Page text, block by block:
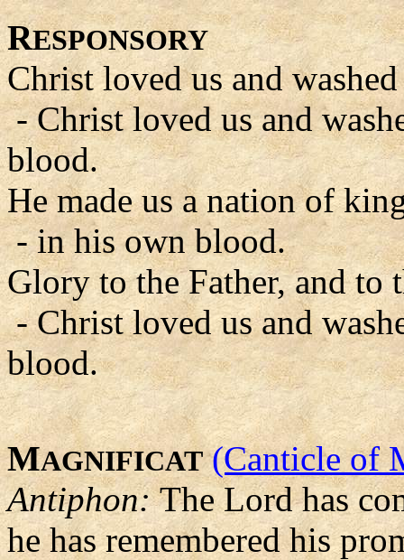
RESPONSORY
Christ loved us and
- Christ loved us and
blood.
He made us a nation of
- in his own blood.
Glory to the Father, and to
- Christ loved us and
blood.
MAGNIFICAT (Canticle of
Antiphon:The Lord has
he has remembered his